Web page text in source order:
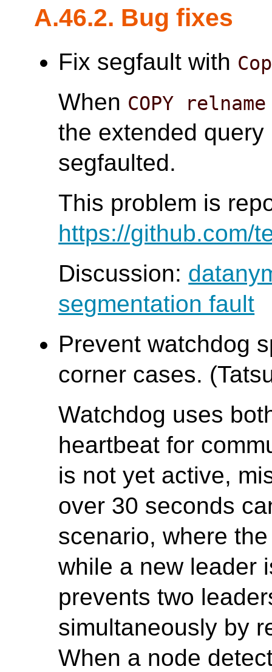
A.46.2. Bug fixes
Fix segfault with
When COPY relname
the extended
segfaulted.
This problem is
https://github.com/
Discussion:
segmentation fault
Prevent watchdog
corner cases.
Watchdog uses
heartbeat for
is not yet active,
over 30 seconds
scenario, where
while a new leader
prevents two
simultaneously by
When a node